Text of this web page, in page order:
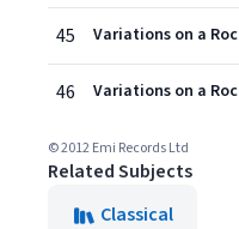
45
46
© 2012 Emi Records Ltd
Related Subjects
Classical